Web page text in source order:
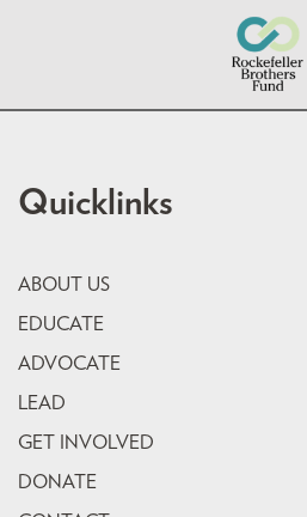
Quicklinks
ABOUT US
EDUCATE
ADVOCATE
LEAD
GET INVOLVED
DONATE